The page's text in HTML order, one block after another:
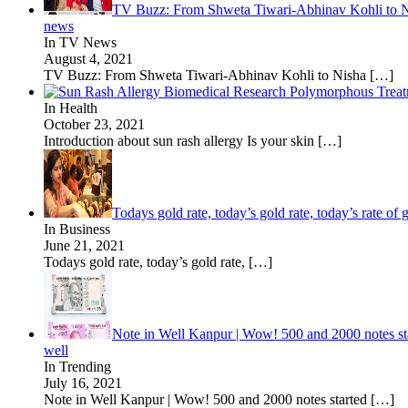
TV Buzz: From Shweta Tiwari-Abhinav Kohli to
news
In TV News
August 4, 2021
TV Buzz: From Shweta Tiwari-Abhinav Kohli to Nisha […]
In Health
October 23, 2021
Introduction about sun rash allergy Is your skin […]
Todays gold rate, today’s gold rate, today’s rate
In Business
June 21, 2021
Todays gold rate, today’s gold rate, […]
Note in Well Kanpur | Wow! 500 and 2000 notes
well
In Trending
July 16, 2021
Note in Well Kanpur | Wow! 500 and 2000 notes started […]